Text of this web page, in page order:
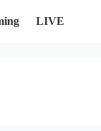
LIVE